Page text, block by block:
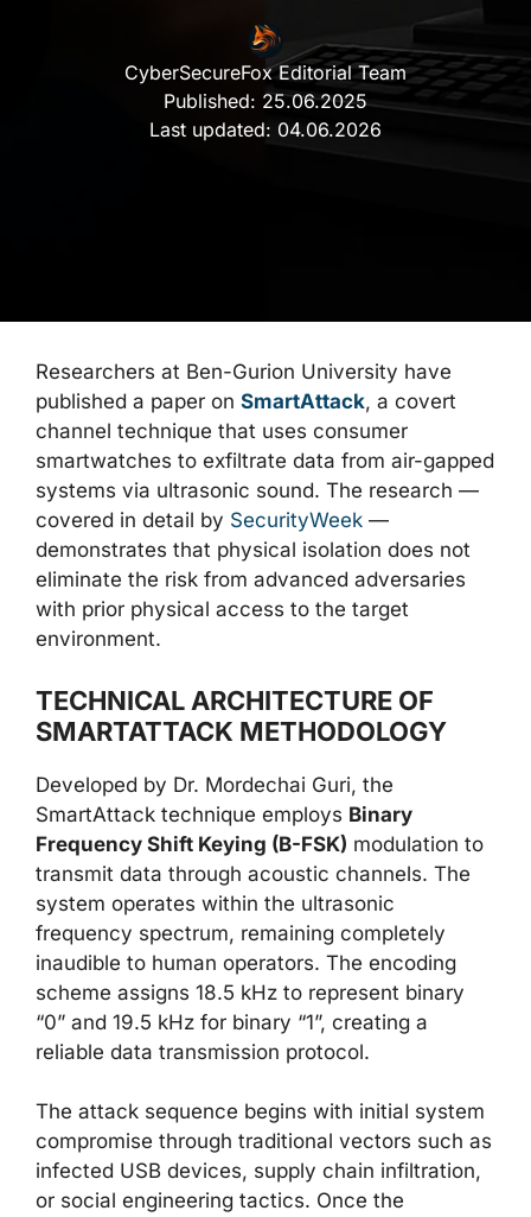
CyberSecureFox Editorial Team
Published: 25.06.2025
Last updated: 04.06.2026
Researchers at Ben-Gurion University have
published a paper on SmartAttack, a covert
channel technique that uses consumer
smartwatches to exfiltrate data from air-gapped
systems via ultrasonic sound. The research —
covered in detail by SecurityWeek —
demonstrates that physical isolation does not
eliminate the risk from advanced adversaries
with prior physical access to the target
environment.
TECHNICAL ARCHITECTURE OF
SMARTATTACK METHODOLOGY
Developed by Dr. Mordechai Guri, the
SmartAttack technique employs Binary
Frequency Shift Keying (B-FSK) modulation to
transmit data through acoustic channels. The
system operates within the ultrasonic
frequency spectrum, remaining completely
inaudible to human operators. The encoding
scheme assigns 18.5 kHz to represent binary
“0” and 19.5 kHz for binary “1”, creating a
reliable data transmission protocol.
The attack sequence begins with initial system
compromise through traditional vectors such as
infected USB devices, supply chain infiltration,
or social engineering tactics. Once the